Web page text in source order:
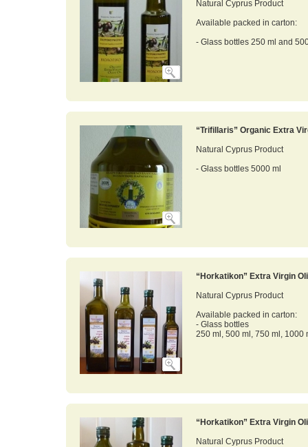
Natural Cyprus Product
Available packed in carton:
- Glass bottles 250 ml and
“Trifillaris” Organic Extra
Natural Cyprus Product
- Glass bottles 5000 ml
“Horkatikon” Extra Virgin
Natural Cyprus Product
Available packed in carton:
- Glass bottles
250 ml, 500 ml, 750 ml, 1000
“Horkatikon” Extra Virgin
Natural Cyprus Product